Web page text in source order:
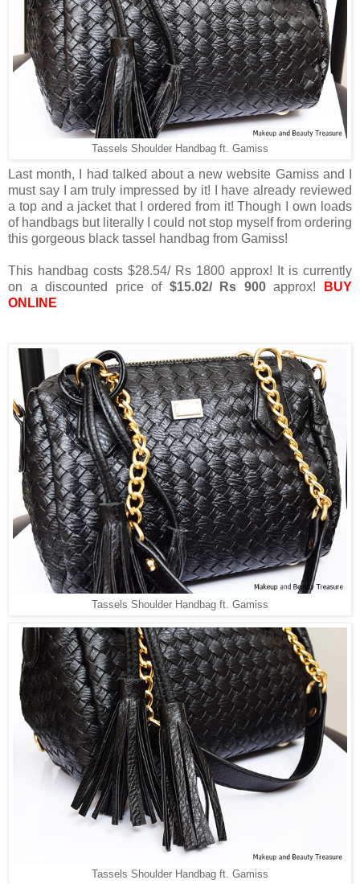
Tassels Shoulder Handbag ft. Gamiss
Last month, I had talked about a new website Gamiss and I
must say I am truly impressed by it! I have already reviewed
a top and a jacket that I ordered from it! Though I own loads
of handbags but literally I could not stop myself from ordering
this gorgeous black tassel handbag from Gamiss!
This handbag costs $28.54/ Rs 1800 approx! It is currently
on a discounted price of $15.02/ Rs 900approx!
BUY
ONLINE
Tassels Shoulder Handbag ft. Gamiss
Tassels Shoulder Handbag ft. Gamiss